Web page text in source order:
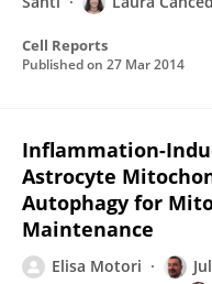
Cell Reports
Published on 27 Mar 2014
Inflammation-
Astrocyte
Autophagy for
Maintenance
Elisa Motori